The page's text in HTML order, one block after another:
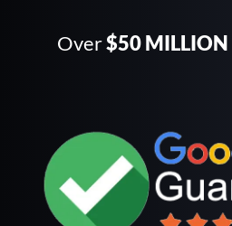
Over$50 MILLION